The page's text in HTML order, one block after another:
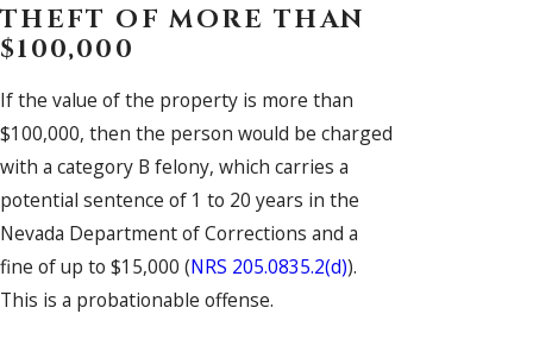
THEFT OF MORE THAN
$100,000
If the value of the property is more than
$100,000, then the person would be charged
with a category B felony, which carries a
potential sentence of 1 to 20 years in the
Nevada Department of Corrections and a
fine of up to $15,000 (NRS 205.0835.2(d)).
This is a probationable offense.